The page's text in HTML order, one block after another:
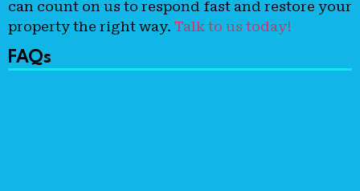
can count on us to respond fast and restore your
property the right way. Talk to us today!
FAQs